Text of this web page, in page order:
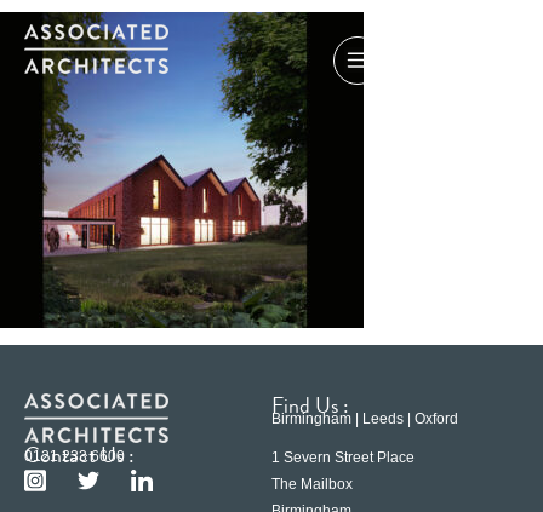
Contact Us :
0121 233 6600
Find Us :
Birmingham | Leeds | Oxford
1 Severn Street Place
The Mailbox